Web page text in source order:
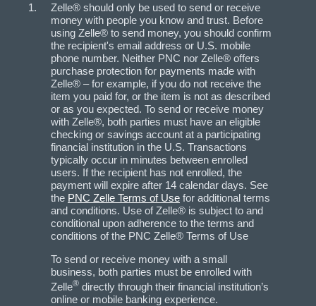
Zelle® should only be used to send or receive
money with people you know and trust. Before
using Zelle® to send money, you should confirm
the recipient's email address or U.S. mobile
phone number. Neither PNC nor Zelle® offers
purchase protection for payments made with
Zelle® – for example, if you do not receive the
item you paid for, or the item is not as described
or as you expected. To send or receive money
with Zelle®, both parties must have an eligible
checking or savings account at a participating
financial institution in the U.S. Transactions
typically occur in minutes between enrolled
users. If the recipient has not enrolled, the
payment will expire after 14 calendar days. See
the PNC Zelle Terms of Use for additional terms
and conditions. Use of Zelle® is subject to and
conditional upon adherence to the terms and
conditions of the PNC Zelle® Terms of Use
To send or receive money with a small
business, both parties must be enrolled with
Zelle® directly through their financial institution’s
online or mobile banking experience.​